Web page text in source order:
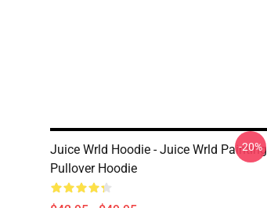
Juice Wrld Hoodie - Juice Wrld Painting
Pullover Hoodie
-20%